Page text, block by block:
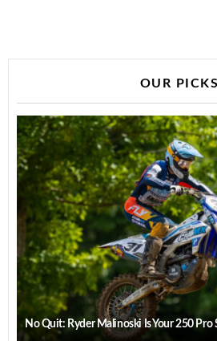
OUR PICKS
No Quit: Ryder Malinoski Is Your 250